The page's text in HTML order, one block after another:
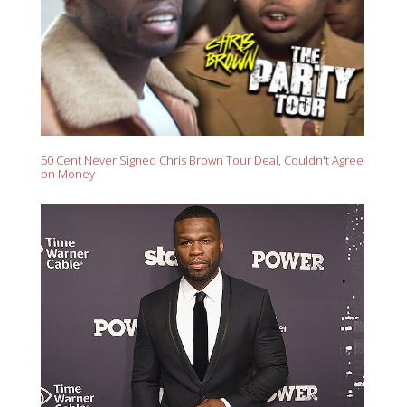
50 Cent Never Signed Chris Brown Tour Deal, Couldn't Agree
on Money